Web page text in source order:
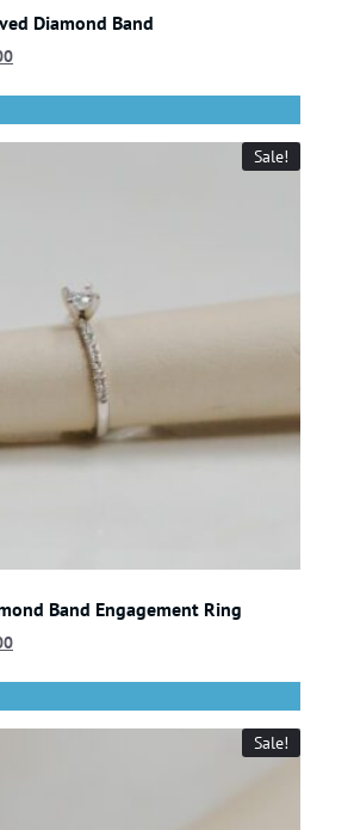
Diamond Band
Sale!
Band Engagement Ring
Sale!